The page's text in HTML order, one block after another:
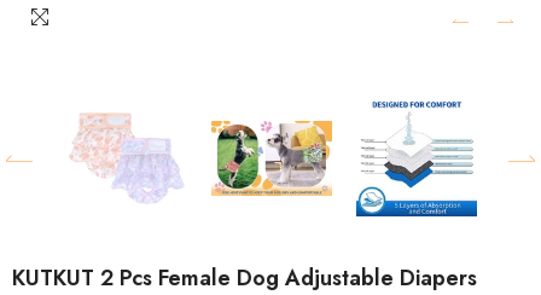
KUTKUT 2 Pcs Female Dog Adjustable Diapers